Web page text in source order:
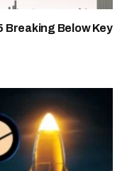
Breaking Below Key